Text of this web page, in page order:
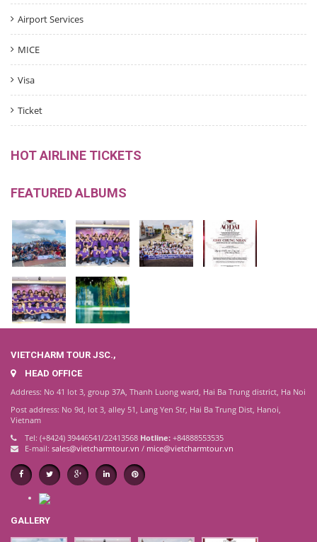
Airport Services
MICE
Visa
Ticket
HOT AIRLINE TICKETS
FEATURED ALBUMS
VIETCHARM TOUR JSC.,
HEAD OFFICE
Address: No 41 lot 3, group 37A, Thanh Luong ward, Hai Ba Trung district, Ha Noi
Post address: No 9d, lot 3, alley 51, Lang Yen Str, Hai Ba Trung Dist, Hanoi,
Vietnam
Tel: (+8424) 39446541/22413568 Hotline: +84888553535
E-mail: sales@vietcharmtour.vn / mice@vietcharmtour.vn
GALLERY